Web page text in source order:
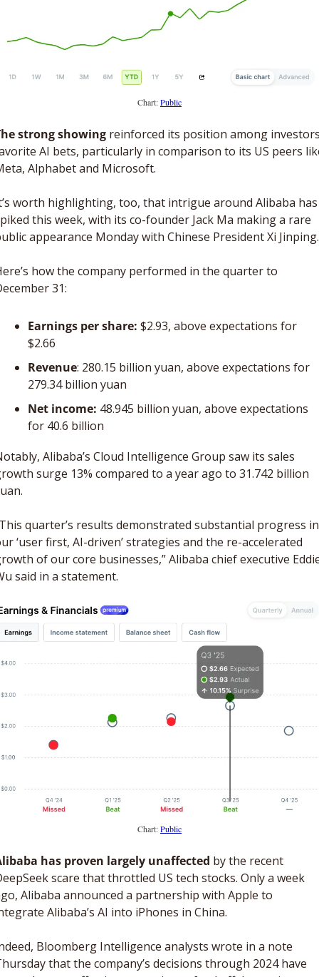
Chart: Public
strong showing reinforced its position among
AI bets, particularly in comparison to its US peers
Alphabet and Microsoft.
worth highlighting, too, that intrigue around Alibaba has
this week, with its co-founder Jack Ma making a rare
appearance Monday with Chinese President Xi
how the company performed in the quarter to
31:
Earnings per share: $2.93, above expectations for
$2.66
Revenue: 280.15 billion yuan, above expectations for
279.34 billion yuan
Net income: 48.945 billion yuan, above expectations
for 40.6 billion
Alibaba’s Cloud Intelligence Group saw its sales
surge 13% compared to a year ago to 31.742 billion
quarter’s results demonstrated substantial progress in
‘user first, AI-driven’ strategies and the re-accelerated
of our core businesses,” Alibaba chief executive
said in a statement.
Chart: Public
has proven largely unaffected by the recent
scare that throttled US tech stocks. Only a week
Alibaba announced a partnership with Apple to
Alibaba’s AI into iPhones in China.
Bloomberg Intelligence analysts wrote in a note
that the company’s decisions through 2024 have